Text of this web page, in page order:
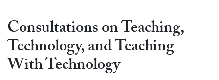
Consultations on Teaching,
Technology, and Teaching
With Technology